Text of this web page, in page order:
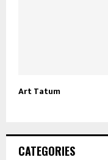
Art Tatum
CATEGORIES